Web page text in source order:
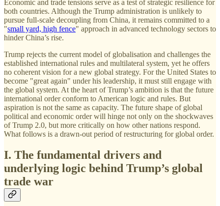
Economic and trade tensions serve as a test of strategic resilience for
both countries. Although the Trump administration is unlikely to
pursue full-scale decoupling from China, it remains committed to a
"small yard, high fence" approach in advanced technology sectors to
hinder China’s rise.
Trump rejects the current model of globalisation and challenges the
established international rules and multilateral system, yet he offers
no coherent vision for a new global strategy. For the United States to
become "great again" under his leadership, it must still engage with
the global system. At the heart of Trump’s ambition is that the future
international order conform to American logic and rules. But
aspiration is not the same as capacity. The future shape of global
political and economic order will hinge not only on the shockwaves
of Trump 2.0, but more critically on how other nations respond.
What follows is a drawn-out period of restructuring for global order.
I. The fundamental drivers and
underlying logic behind Trump’s global
trade war